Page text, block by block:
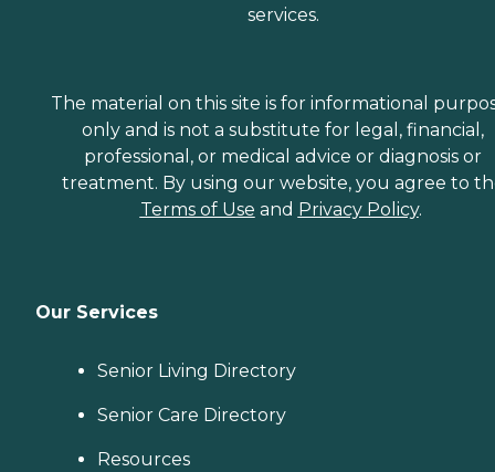
services.
The material on this site is for informational
only and is not a substitute for legal, financial,
professional, or medical advice or diagnosis or
treatment. By using our website, you agree to
Terms of Use and Privacy Policy.
Our Services
Senior Living Directory
Senior Care Directory
Resources